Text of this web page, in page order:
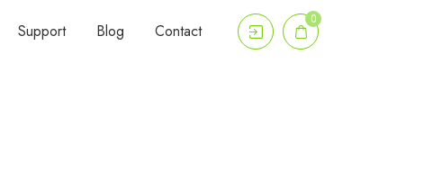
Support Blog Contact
0